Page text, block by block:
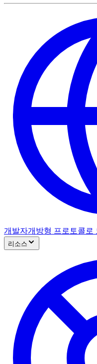
개발자개방형 프로토콜로
리소스